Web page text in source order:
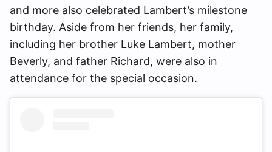
and more also celebrated Lambert’s milestone
birthday. Aside from her friends, her family,
including her brother Luke Lambert, mother
Beverly, and father Richard, were also in
attendance for the special occasion.